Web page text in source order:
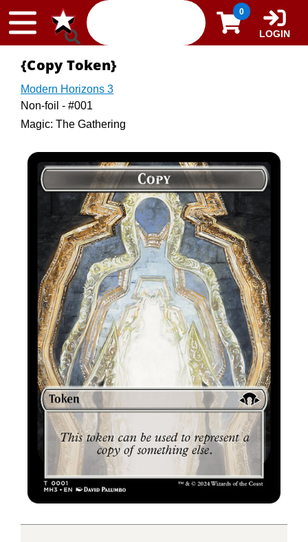
Skip to content 0
LOGIN
{Copy Token}
Modern Horizons 3
Non-foil - #001
Magic: The Gathering